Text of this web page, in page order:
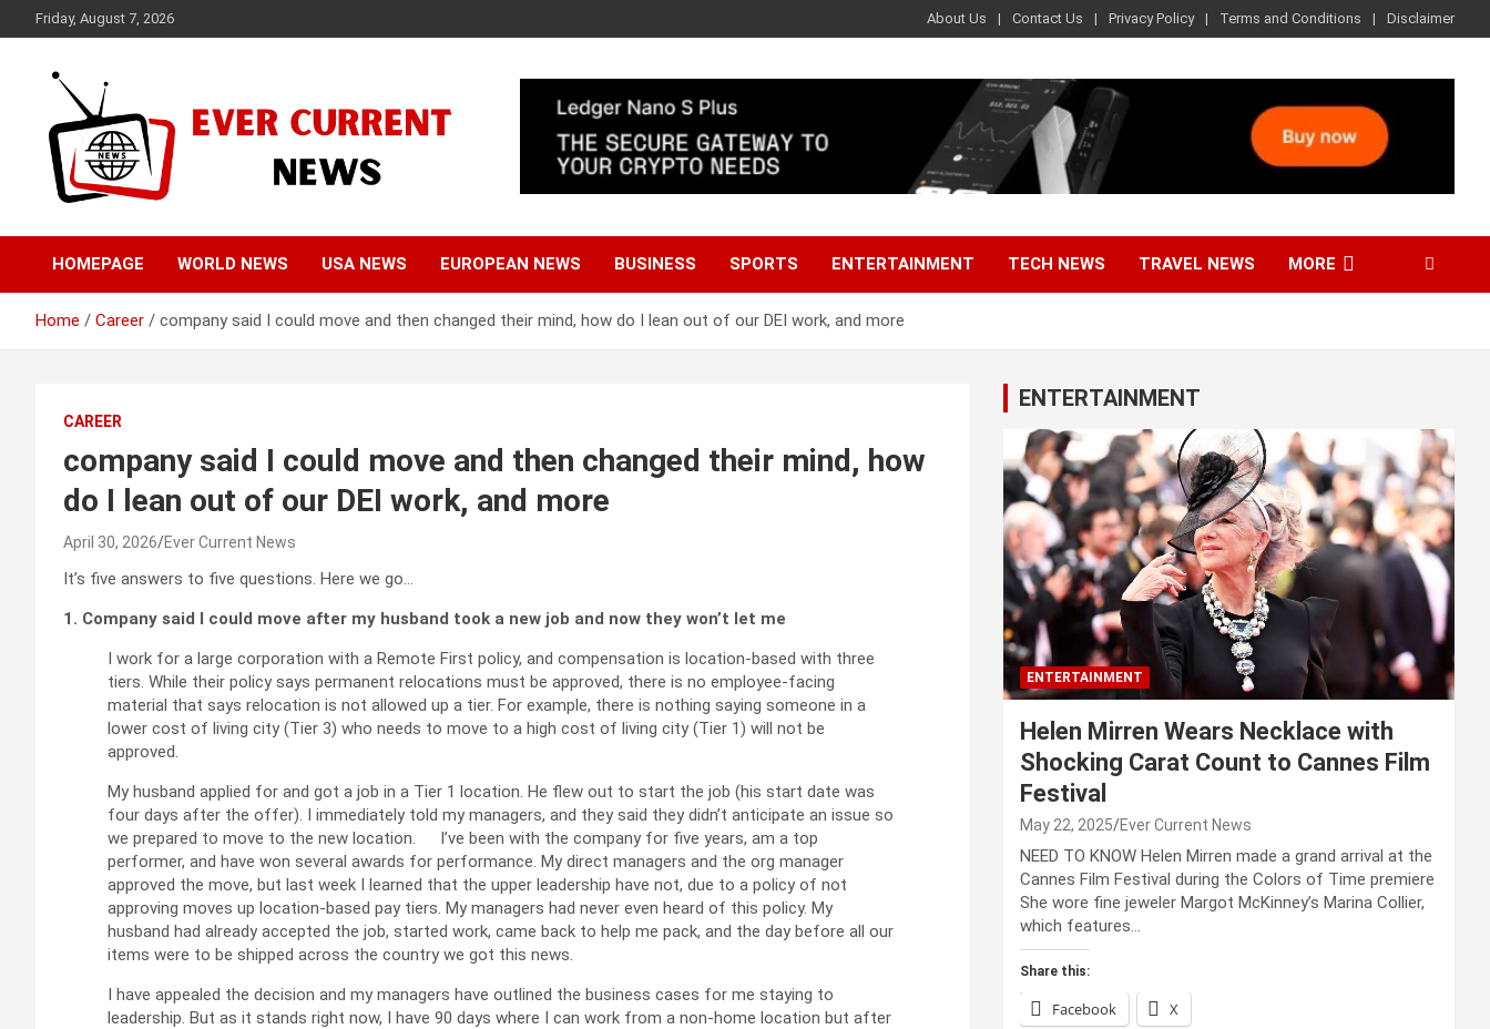
to
Friday, August 7, 2026 About Us Contact Us Privacy Policy Terms and Conditions Disclaimer
Ever Current News
HOMEPAGE WORLD NEWS USA NEWS EUROPEAN NEWS BUSINESS SPORTS ENTERTAINMENT TECH NEWS TRAVEL NEWS MORE
Home Career company said I could move and then changed their mind, how do I lean out of our DEI work, and more
CAREER
company said I could move and then changed their mind, how
do I lean out of our DEI work, and more
April 30, 2026 Ever Current News
It’s five answers to five questions. Here we go…
1. Company said I could move after my husband took a new job and now they won’t let me
I work for a large corporation with a Remote First policy, and compensation is location-based with three
tiers. While their policy says permanent relocations must be approved, there is no employee-facing
material that says relocation is not allowed up a tier. For example, there is nothing saying someone in a
lower cost of living city (Tier 3) who needs to move to a high cost of living city (Tier 1) will not be
approved.
My husband applied for and got a job in a Tier 1 location. He flew out to start the job (his start date was
four days after the offer). I immediately told my managers, and they said they didn’t anticipate an issue so
we prepared to move to the new location. I’ve been with the company for five years, am a top
performer, and have won several awards for performance. My direct managers and the org manager
approved the move, but last week I learned that the upper leadership have not, due to a policy of not
approving moves up location-based pay tiers. My managers had never even heard of this policy. My
husband had already accepted the job, started work, came back to help me pack, and the day before all our
items were to be shipped across the country we got this news.
I have appealed the decision and my managers have outlined the business cases for me staying to
leadership. But as it stands right now, I have 90 days where I can work from a non-home location but after
ENTERTAINMENT
ENTERTAINMENT
Helen Mirren Wears Necklace with
Shocking Carat Count to Cannes Film
Festival
May 22, 2025 Ever Current News
NEED TO KNOW Helen Mirren made a grand arrival at the
Cannes Film Festival during the Colors of Time premiere
She wore fine jeweler Margot McKinney’s Marina Collier,
which features…
Share this:
Facebook X